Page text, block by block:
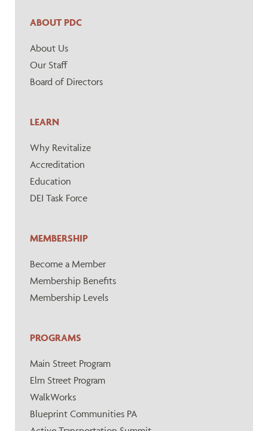
ABOUT PDC
About Us
Our Staff
Board of Directors
LEARN
Why Revitalize
Accreditation
Education
DEI Task Force
MEMBERSHIP
Become a Member
Membership Benefits
Membership Levels
PROGRAMS
Main Street Program
Elm Street Program
WalkWorks
Blueprint Communities PA